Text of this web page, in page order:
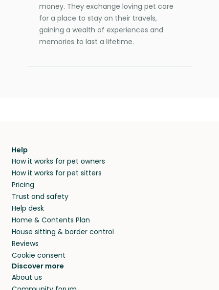
money. They exchange loving pet care
for a place to stay on their travels,
gaining a wealth of experiences and
memories to last a lifetime.
Help
How it works for pet owners
How it works for pet sitters
Pricing
Trust and safety
Help desk
Home & Contents Plan
House sitting & border control
Reviews
Cookie consent
Discover more
About us